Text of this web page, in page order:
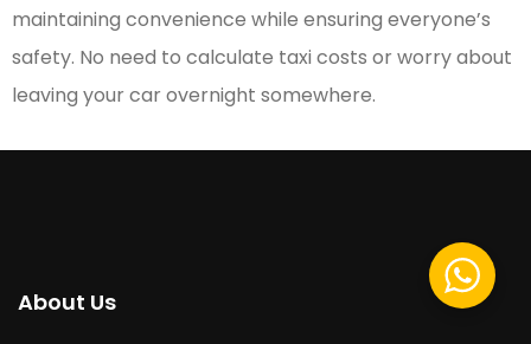
maintaining convenience while ensuring everyone’s
safety. No need to calculate taxi costs or worry about
leaving your car overnight somewhere.
About Us